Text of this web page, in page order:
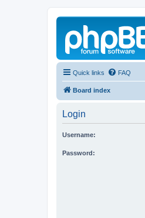
Quick links FAQ
Board index
Login
Username:
Password: